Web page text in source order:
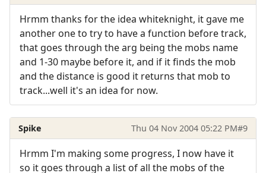
Hrmm thanks for the idea whiteknight, it gave me
another one to try to have a function before track,
that goes through the arg being the mobs name
and 1-30 maybe before it, and if it finds the mob
and the distance is good it returns that mob to
track...well it's an idea for now.
Spike Thu 04 Nov 2004 05:22 PM#9
Hrmm I'm making some progress, I now have it
so it goes through a list of all the mobs of the